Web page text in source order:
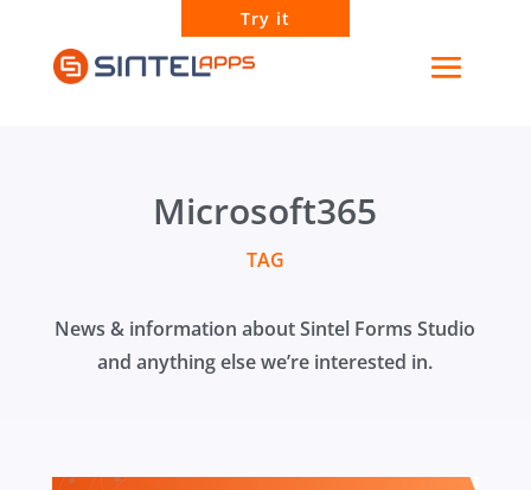
Try it
Microsoft365
TAG
News & information about Sintel Forms Studio
and anything else we’re interested in.